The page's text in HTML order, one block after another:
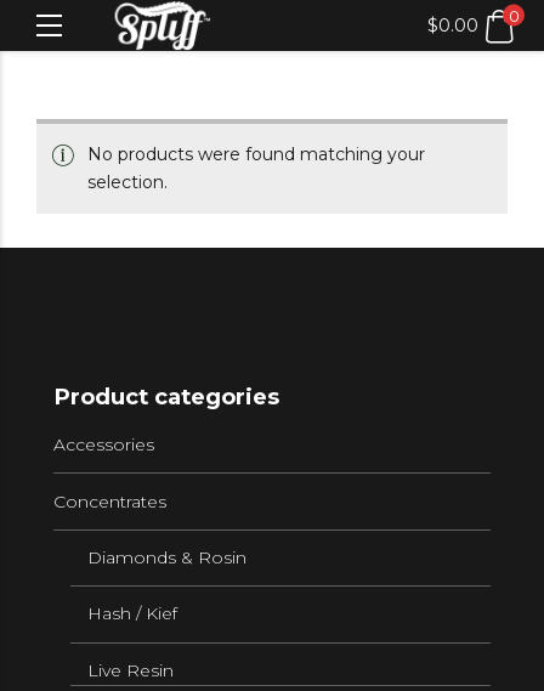
$0.00 0
No products were found matching your
selection.
Product categories
Accessories
Concentrates
Diamonds & Rosin
Hash / Kief
Live Resin